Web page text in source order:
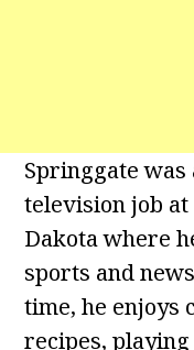
Springgate
television job
Dakota where
sports and
time, he enjoys
recipes,